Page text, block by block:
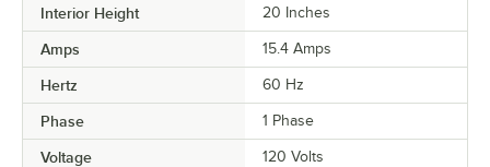
Interior Height 20 Inches
Amps 15.4 Amps
Hertz 60 Hz
Phase 1 Phase
Voltage 120 Volts